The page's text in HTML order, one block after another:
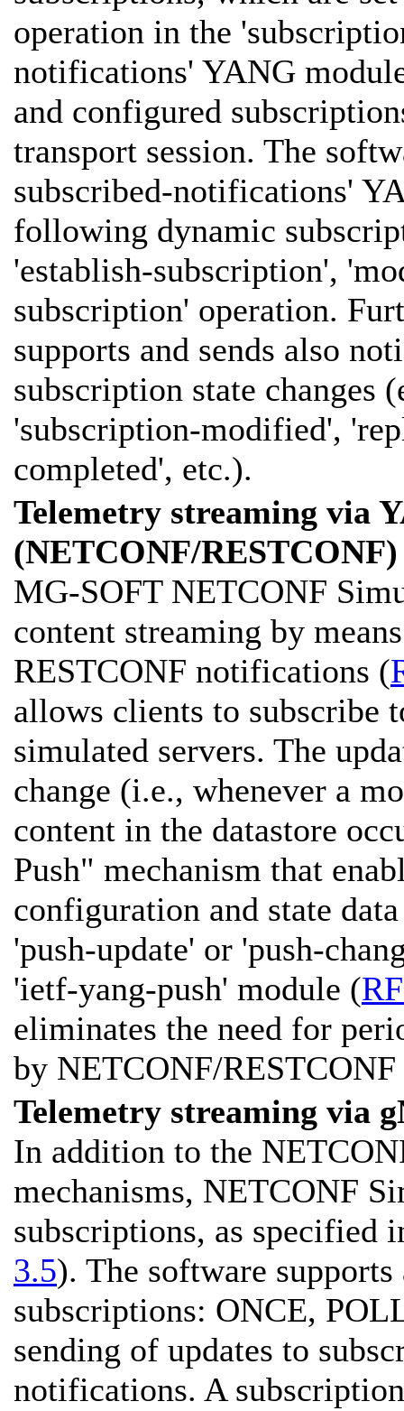
operation in the
notifications' YANG
and configured
transport session. The
subscribed-notifications'
following dynamic
'establish-subscription',
subscription' operation.
supports and sends also
subscription state changes
'subscription-modified',
completed', etc.).
Telemetry streaming via
(NETCONF/
MG-SOFT NETCONF
content streaming by
RESTCONF notifications (
allows clients to subscribe
simulated servers. The
change (i.e., whenever a
content in the datastore
Push" mechanism that
configuration and state
'push-update' or 'push-
'ietf-yang-push' module (
eliminates the need for
by NETCONF/
Telemetry streaming via
In addition to the
mechanisms, NETCONF
subscriptions, as specified
3.5). The software
subscriptions: ONCE,
sending of updates to
notifications. A